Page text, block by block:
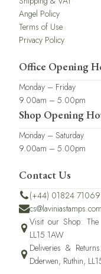
Angel Policy
Terms of Use
Privacy Policy
Office Opening
Monday – Friday
9.00am – 5.00pm
Shop Opening
Monday – Saturday
9.00am – 5.00pm
Contact Us
(+44) 01824
cs@laviniastamps.com
Visit our Shop:
LL15 1AW
Deliveries &
Dderwen, Ruthin,